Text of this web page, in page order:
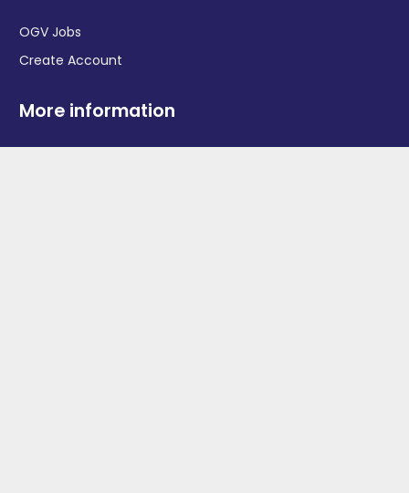
OGV Jobs
Create Account
More information